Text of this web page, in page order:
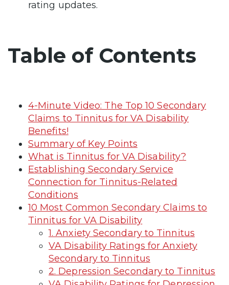
rating updates.
Table of Contents
4-Minute Video: The Top 10 Secondary
Claims to Tinnitus for VA Disability
Benefits!
Summary of Key Points
What is Tinnitus for VA Disability?
Establishing Secondary Service
Connection for Tinnitus-Related
Conditions
10 Most Common Secondary Claims to
Tinnitus for VA Disability
1. Anxiety Secondary to Tinnitus
VA Disability Ratings for Anxiety
Secondary to Tinnitus
2. Depression Secondary to Tinnitus